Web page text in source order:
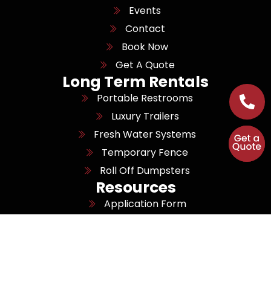
Events
Contact
Book Now
Get A Quote
Long Term Rentals
Portable Restrooms
Luxury Trailers
Fresh Water Systems
Temporary Fence
Roll Off Dumpsters
Resources
Application Form